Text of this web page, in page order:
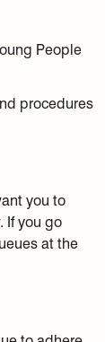
People
procedures
you to
If you go
at the